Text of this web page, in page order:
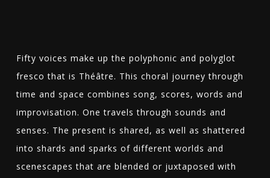
Fifty voices make up the polyphonic and polyglot
fresco that is Théâtre. This choral journey through
time and space combines song, scores, words and
improvisation. One travels through sounds and
senses. The present is shared, as well as shattered
into shards and sparks of different worlds and
scenescapes that are blended or juxtaposed with